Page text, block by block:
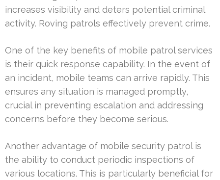
increases visibility and deters potential criminal
activity. Roving patrols effectively prevent crime.
One of the key benefits of mobile patrol services
is their quick response capability. In the event of
an incident, mobile teams can arrive rapidly. This
ensures any situation is managed promptly,
crucial in preventing escalation and addressing
concerns before they become serious.
Another advantage of mobile security patrol is
the ability to conduct periodic inspections of
various locations. This is particularly beneficial for